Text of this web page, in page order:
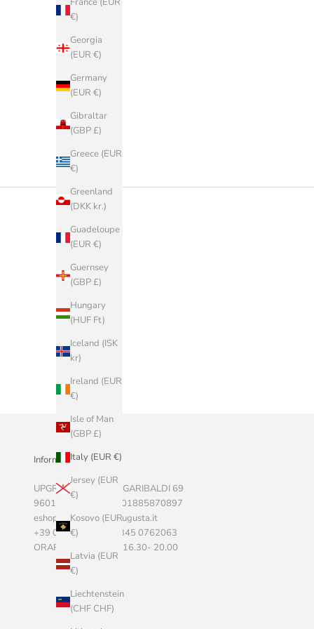
€)
Georgia
(EUR €)
Germany
(EUR €)
Gibraltar
(GBP £)
Greece (EUR
€)
Greenland
(DKK kr.)
Guadeloupe
(EUR €)
Guernsey
(GBP £)
Hungary
(HUF Ft)
Iceland (ISK
kr)
Ireland (EUR
€)
Isle of Man
(GBP £)
Italy (EUR €)
Jersey (EUR
€)
Kosovo (EUR
€)
Latvia (EUR
€)
Liechtenstein
(CHF CHF)
Informazioni Aziendali
UPGRADE SRLS, VIA GARIBALDI 69
96011 AUGUSTA P.I. 01885870897
eshop@marketstoreaugusta.it
+39 0931 522787 - 345 0762063
ORARI 9.00 - 13.00 / 16.30- 20.00